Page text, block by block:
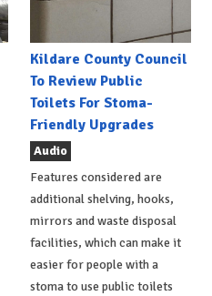
Kildare County Council
To Review Public
Toilets For Stoma-
Friendly Upgrades
Audio
Features considered are
additional shelving, hooks,
mirrors and waste disposal
facilities, which can make it
easier for people with a
stoma to use public toilets